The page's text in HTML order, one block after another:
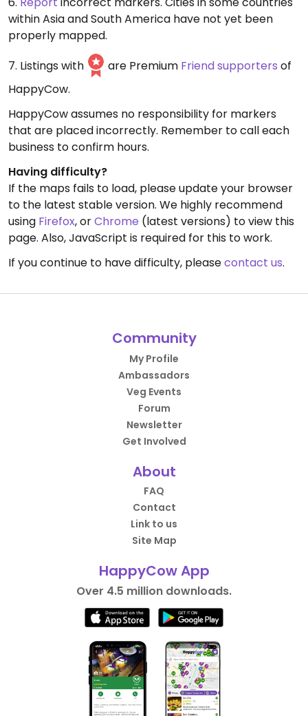
within Asia and South America have not yet been
properly mapped.
7. Listings with
are Premium Friend supporters of
HappyCow.
HappyCow assumes no responsibility for markers
that are placed incorrectly. Remember to call each
business to confirm hours.
Having difficulty?
If the maps fails to load, please update your browser
to the latest stable version. We highly recommend
using Firefox, orChrome (latest versions) to view this
page. Also, JavaScript is required for this to work.
If you continue to have difficulty, pleasecontact us.
Community
My Profile
Ambassadors
Veg Events
Forum
Newsletter
Get Involved
About
FAQ
Contact
Link to us
Site Map
HappyCow App
Over 4.5 million downloads.